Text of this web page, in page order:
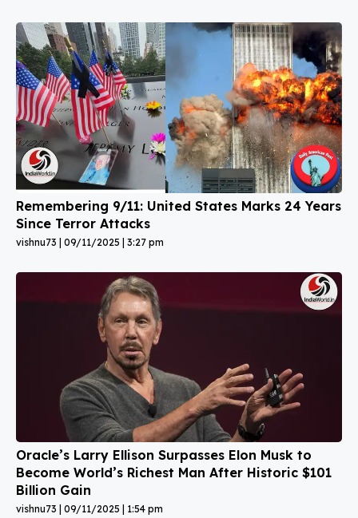
Remembering 9/11: United States Marks 24 Years
Since Terror Attacks
vishnu73 09/11/2025 3:27 pm
Oracle’s Larry Ellison Surpasses Elon Musk to
Become World’s Richest Man After Historic $101
Billion Gain
vishnu73 09/11/2025 1:54 pm